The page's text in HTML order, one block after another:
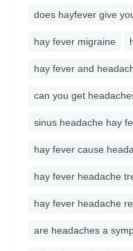
does hayfever give
hay fever migraine
hay fever and
can you get
sinus headache hay
hay fever cause
hay fever headache
hay fever headache
are headaches a